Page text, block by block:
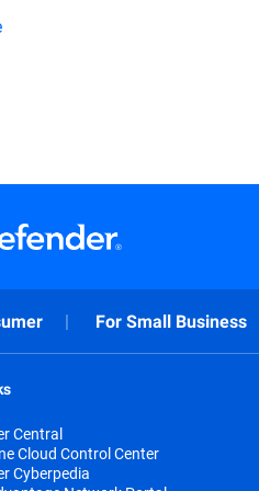
For Small Business
Central
Cloud Control Center
Cyberpedia